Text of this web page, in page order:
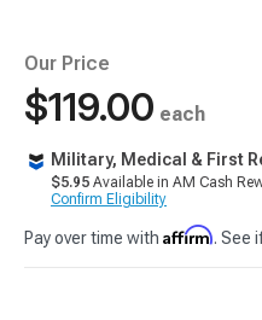
Our Price
$119.00 each
Military, Medical & First
$5.95 Available in AM Cash
Confirm Eligibility
Pay over time with Affirm. See